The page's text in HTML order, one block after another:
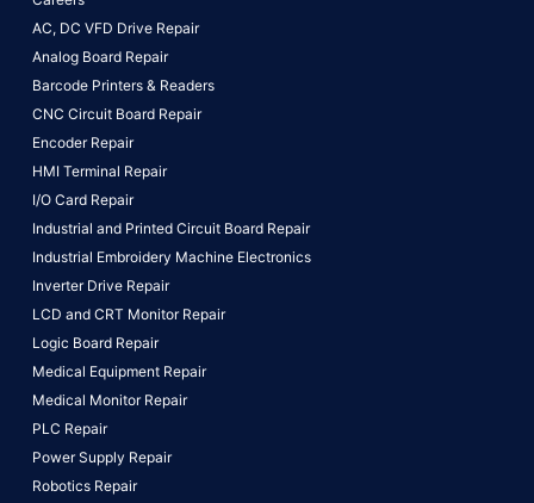
AC, DC VFD Drive Repair
Analog Board Repair
Barcode Printers & Readers
CNC Circuit Board Repair
Encoder Repair
HMI Terminal Repair
I/O Card Repair
Industrial and Printed Circuit Board Repair
Industrial Embroidery Machine Electronics
Inverter Drive Repair
LCD and CRT Monitor Repair
Logic Board Repair
Medical Equipment Repair
Medical Monitor Repair
PLC Repair
Power Supply Repair
Robotics Repair